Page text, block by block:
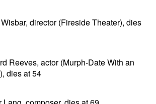
director (Fireside Theater), dies
Reeves, actor (Murph-Date With an
dies at 54